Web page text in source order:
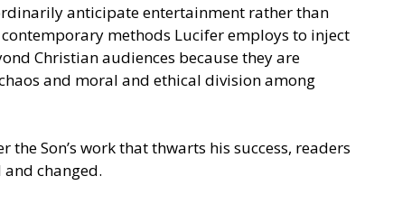
anticipate entertainment rather than
methods Lucifer employs to inject
Christian audiences because they are
and moral and ethical division among
Son’s work that thwarts his success, readers
changed.